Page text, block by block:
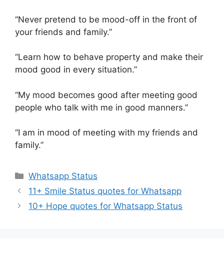
“Never pretend to be mood-off in the front of
your friends and family.”
“Learn how to behave property and make their
mood good in every situation.”
“My mood becomes good after meeting good
people who talk with me in good manners.”
“I am in mood of meeting with my friends and
family.”
Categories
Whatsapp Status
11+ Smile Status quotes for Whatsapp
10+ Hope quotes for Whatsapp Status